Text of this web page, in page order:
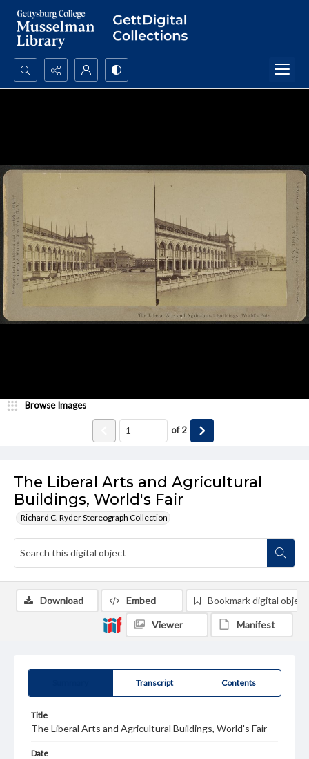
Search...
The Liberal Arts and Agricultural
Buildings, World's Fair
Richard C. Ryder Stereograph Collection
Browse Images
of2
Transcript Contents
Title
The Liberal Arts and Agricultural Buildings, World's Fair
Date
Download Embed Bookmark digital object
Viewer Manifest